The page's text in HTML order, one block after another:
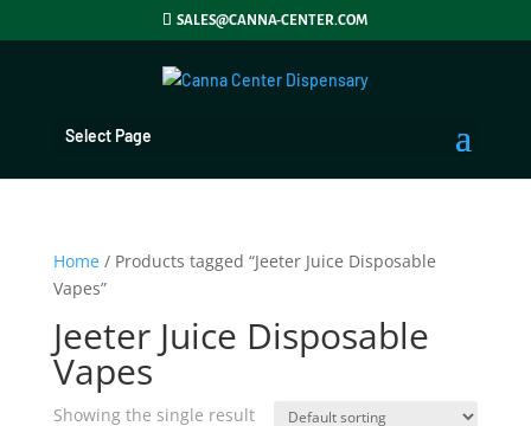
SALES@CANNA-CENTER.COM
Select Page
Home/ Products tagged “Jeeter Juice Disposable
Vapes”
Jeeter Juice Disposable
Vapes
Showing the single result